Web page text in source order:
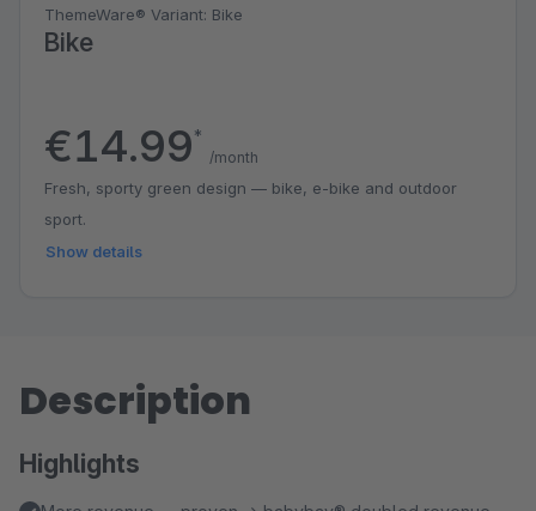
ThemeWare® Variant: Bike
Bike
€14.99*
/month
Fresh, sporty green design — bike, e-bike and outdoor
sport.
Show details
Description
Highlights